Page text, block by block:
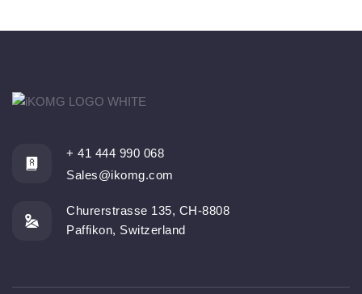
+ 41 444 990 068
Sales@ikomg.com
Churerstrasse 135, CH-8808
Paffikon, Switzerland